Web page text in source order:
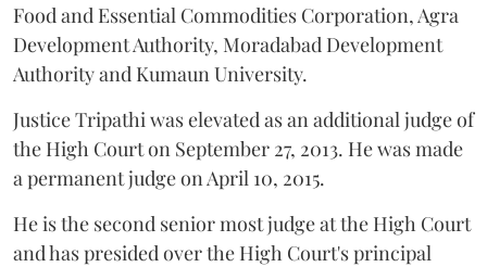
Food and Essential Commodities Corporation, Agra
Development Authority, Moradabad Development
Authority and Kumaun University.
Justice Tripathi was elevated as an additional judge of
the High Court on September 27, 2013. He was made
a permanent judge on April 10, 2015.
He is the second senior most judge at the High Court
and has presided over the High Court's principal